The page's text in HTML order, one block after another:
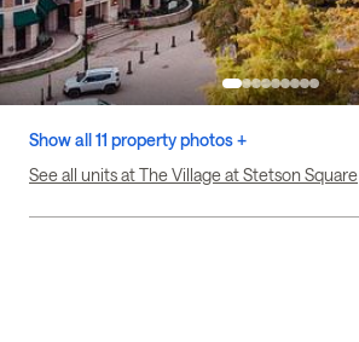
Show all 11 property photos +
See all units at The Village at Stetson Square